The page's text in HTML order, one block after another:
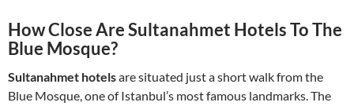
How Close Are Sultanahmet Hotels To The
Blue Mosque?
Sultanahmet hotelsare situated just a short walk from the
Blue Mosque, one of Istanbul’s most famous landmarks. The